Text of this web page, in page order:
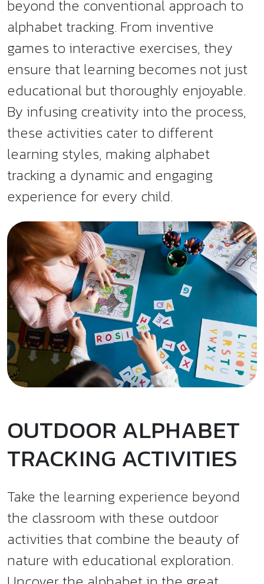
beyond the conventional approach to
alphabet tracking. From inventive
games to interactive exercises, they
ensure that learning becomes not just
educational but thoroughly enjoyable.
By infusing creativity into the process,
these activities cater to different
learning styles, making alphabet
tracking a dynamic and engaging
experience for every child.
OUTDOOR ALPHABET
TRACKING ACTIVITIES
Take the learning experience beyond
the classroom with these outdoor
activities that combine the beauty of
nature with educational exploration.